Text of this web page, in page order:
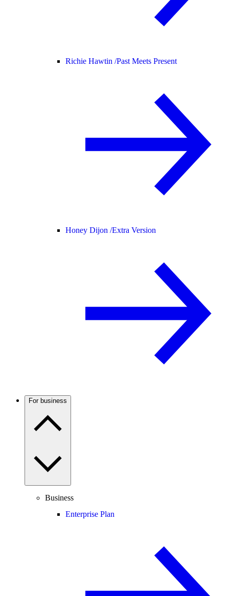
Richie Hawtin /Past Meets Present
Honey Dijon /Extra Version
For business
Business
Enterprise Plan